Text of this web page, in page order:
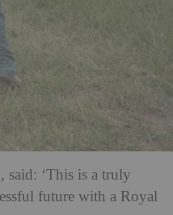
said: ‘This is a truly
future with a Royal